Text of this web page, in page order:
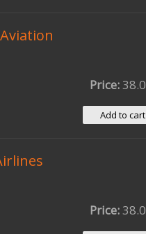
Price:
Price: